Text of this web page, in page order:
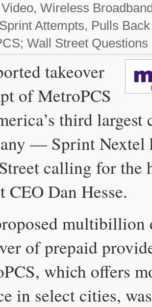
Video,Wireless
Attempts, Pulls
Wall Street
takeover
of MetroPCS
third largest
— Sprint Nextel
calling for the
CEO Dan Hesse.
multibillion
of prepaid
which offers
in select cities,